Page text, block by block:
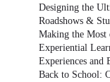
Designing the
Roadshows &
Making the Most
Experiential
Experiences and
Back to School: